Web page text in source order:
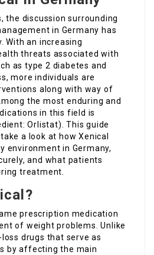
the discussion surrounding
in Germany has
With an increasing
threats associated with
as type 2 diabetes and
more individuals are
along with way of
the most enduring and
in this field is
Orlistat). This guide
a look at how Xenical
environment in Germany,
and what patients
treatment.
prescription medication
of weight problems. Unlike
drugs that serve as
by affecting the main